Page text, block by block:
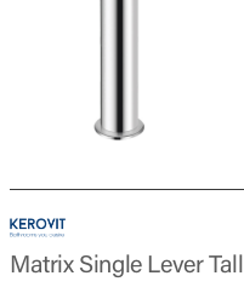
Matrix Single Lever Tall